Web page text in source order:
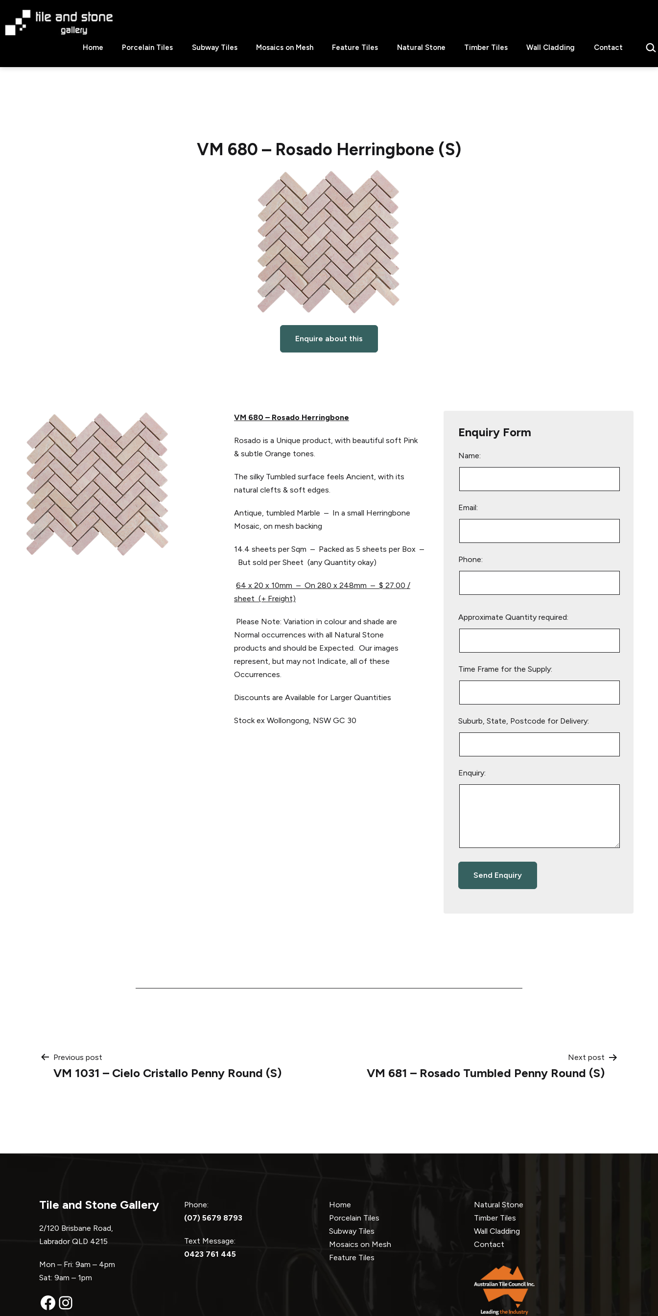
content
Stone
Home Porcelain Tiles Subway Tiles Mosaics on Mesh Feature Tiles Natural Stone Timber Tiles Wall Cladding Contact
VM 680 – Rosado Herringbone (S)
Enquire about this
VM 680 – Rosado Herringbone
Rosado is a Unique product, with beautiful soft Pink
& subtle Orange tones.
The silky Tumbled surface feels Ancient, with its
natural clefts & soft edges.
Antique, tumbled Marble – In a small Herringbone
Mosaic, on mesh backing
14.4 sheets per Sqm – Packed as 5 sheets per Box –
But sold per Sheet (any Quantity okay)
64 x 20 x 10mm – On 280 x 248mm – $ 27.00 /
sheet (+ Freight)
Please Note: Variation in colour and shade are
Normal occurrences with all Natural Stone
products and should be Expected. Our images
represent, but may not Indicate, all of these
Occurrences.
Discounts are Available for Larger Quantities
Stock ex Wollongong, NSW GC 30
Enquiry Form
Name:
Email:
Phone:
leave
Approximate Quantity required:
Time Frame for the Supply:
Suburb, State, Postcode for Delivery:
Enquiry:
Post
Previous post
VM 1031 – Cielo Cristallo Penny Round (S)
Next post
VM 681 – Rosado Tumbled Penny Round (S)
Tile and Stone Gallery
2/120 Brisbane Road,
Labrador QLD 4215
Mon – Fri: 9am – 4pm
Sat: 9am – 1pm
Facebook
Instagram
Phone:
(07) 5679 8793
Text Message:
0423 761 445
Home
Porcelain Tiles
Subway Tiles
Mosaics on Mesh
Feature Tiles
Natural Stone
Timber Tiles
Wall Cladding
Contact